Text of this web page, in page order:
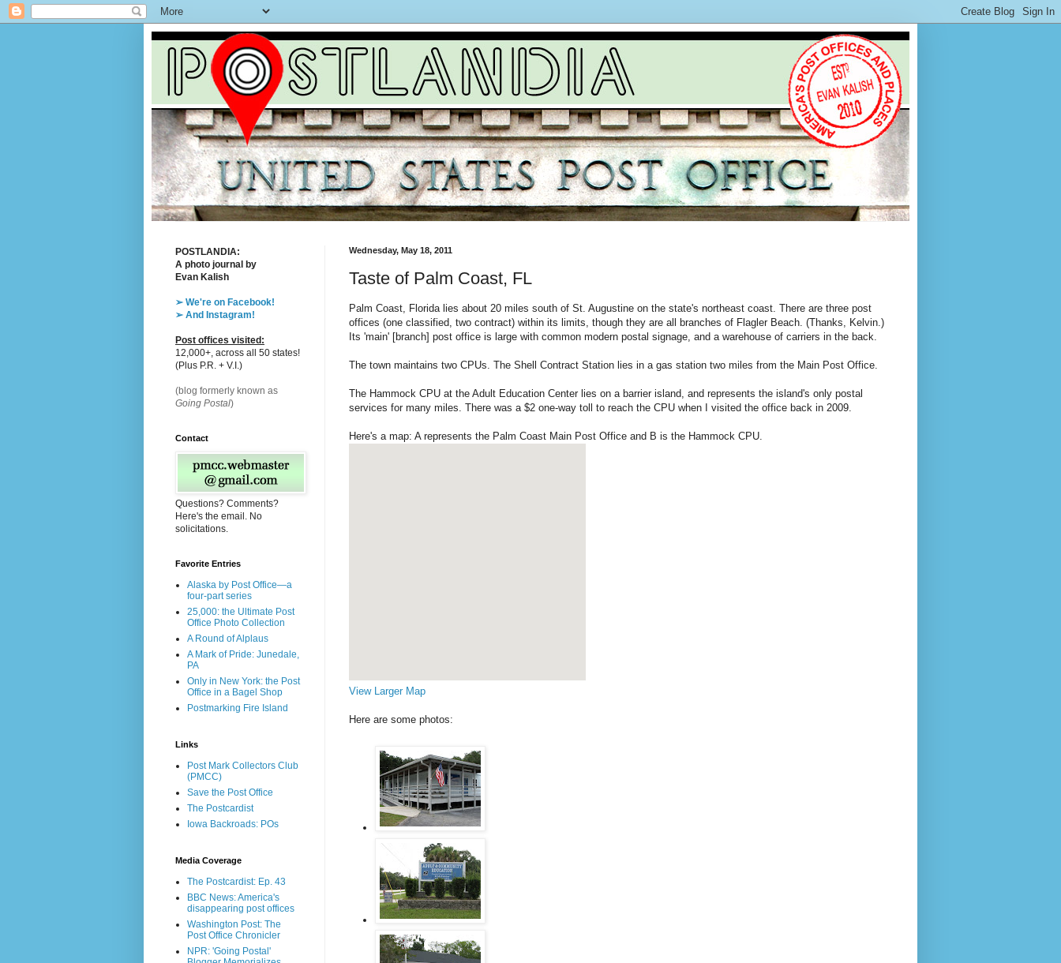
Wednesday, May 18, 2011
Taste of Palm Coast, FL
Palm Coast, Florida lies about 20 miles south of St. Augustine on the state's northeast coast. There are three post
offices (one classified, two contract) within its limits, though they are all branches of Flagler Beach. (Thanks, Kelvin.)
Its 'main' [branch] post office is large with common modern postal signage, and a warehouse of carriers in the back.
The town maintains two CPUs. The Shell Contract Station lies in a gas station two miles from the Main Post Office.
The Hammock CPU at the Adult Education Center lies on a barrier island, and represents the island's only postal
services for many miles. There was a $2 one-way toll to reach the CPU when I visited the office back in 2009.
Here's a map: A represents the Palm Coast Main Post Office and B is the Hammock CPU.
View Larger Map
Here are some photos:
POSTLANDIA:
A photo journal by
Evan Kalish
➢ We're on Facebook!
➢ And Instagram!
Post offices visited:
12,000+, across all 50 states!
(Plus P.R. + V.I.)
(blog formerly known as
Going Postal)
Contact
Questions? Comments?
Here's the email. No
solicitations.
Favorite Entries
Alaska by Post Office—a
four-part series
25,000: the Ultimate Post
Office Photo Collection
A Round of Alplaus
A Mark of Pride: Junedale,
PA
Only in New York: the Post
Office in a Bagel Shop
Postmarking Fire Island
Links
Post Mark Collectors Club
(PMCC)
Save the Post Office
The Postcardist
Iowa Backroads: POs
Media Coverage
The Postcardist: Ep. 43
BBC News: America's
disappearing post offices
Washington Post: The
Post Office Chronicler
NPR: 'Going Postal'